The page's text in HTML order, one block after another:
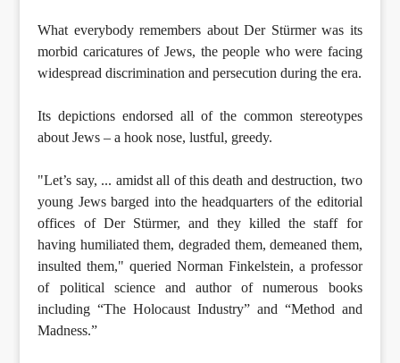
What everybody remembers about Der Stürmer was its
morbid caricatures of Jews, the people who were facing
widespread discrimination and persecution during the era.
Its depictions endorsed all of the common stereotypes
about Jews – a hook nose, lustful, greedy.
"Let’s say, ... amidst all of this death and destruction, two
young Jews barged into the headquarters of the editorial
offices of Der Stürmer, and they killed the staff for
having humiliated them, degraded them, demeaned them,
insulted them," queried Norman Finkelstein, a professor
of political science and author of numerous books
including “The Holocaust Industry” and “Method and
Madness.”